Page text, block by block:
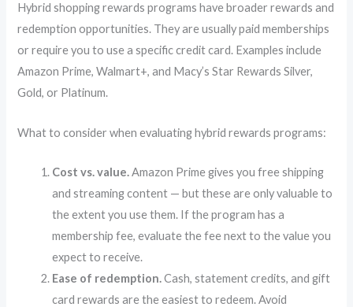
Hybrid shopping rewards programs have broader rewards and
redemption opportunities. They are usually paid memberships
or require you to use a specific credit card. Examples include
Amazon Prime, Walmart+, and Macy’s Star Rewards Silver,
Gold, or Platinum.
What to consider when evaluating hybrid rewards programs:
Cost vs. value.Amazon Prime gives you free shipping
and streaming content — but these are only valuable to
the extent you use them. If the program has a
membership fee, evaluate the fee next to the value you
expect to receive.
Ease of redemption.Cash, statement credits, and gift
card rewards are the easiest to redeem. Avoid